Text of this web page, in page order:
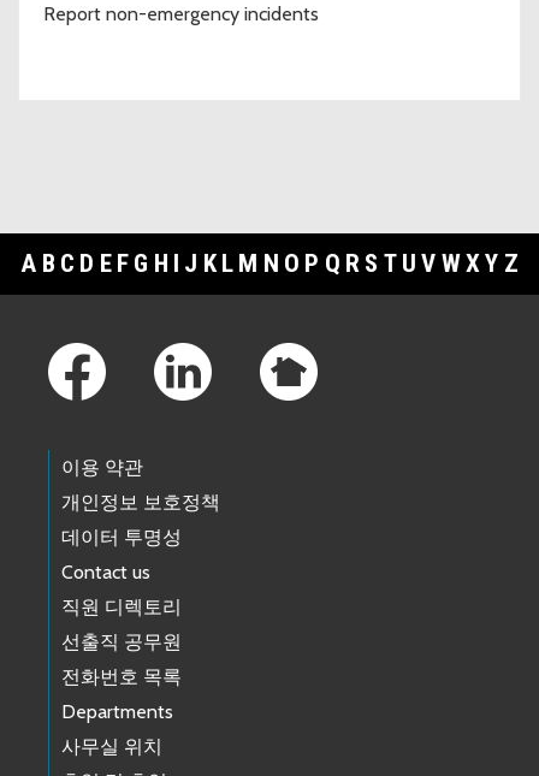
Report non-emergency incidents
A B C D E F G H I J K L M N O P Q R S T U V WXY Z
이용 약관
개인정보 보호정책
데이터 투명성
Contact us
직원 디렉토리
선출직 공무원
전화번호 목록
Departments
사무실 위치